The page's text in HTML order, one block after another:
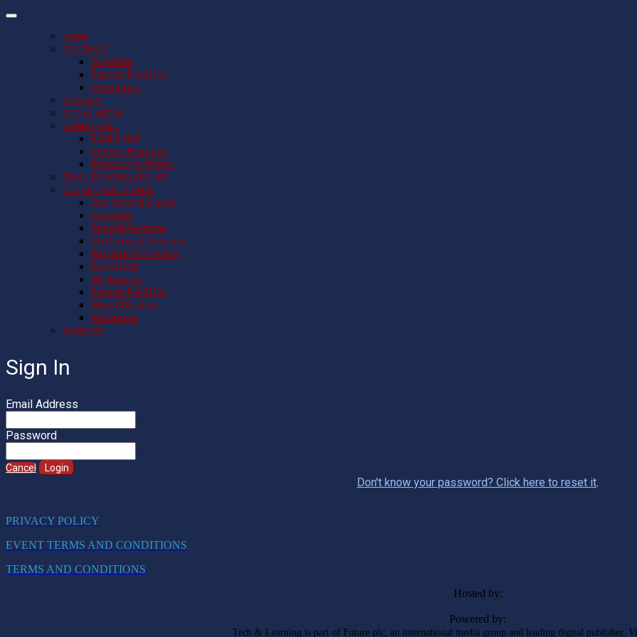
HOME
SCHEDULE
Schedule
Esports Field Day
Presenters
CONTACT
SOCIAL MEDIA
EXHIBIT HALL
Exhibit Hall
Vendor Activities
Passport to Prizes
TEACHER SCHOLARSHIPS
CUE CENTRAL SIGN IN
Cue Central Sign In
Schedule
Special Sessions
On Demand Sessions
Registrant Directory
Book Nook
My Agenda
Esports Field Day
MassCUE store
Resources
REGISTER
Sign In
Email Address
Password
Cancel Login
Don't know your password? Click here to reset it.
PRIVACY POLICY
EVENT TERMS AND CONDITIONS
TERMS AND CONDITIONS
Hosted by:
Powered by:
Tech & Learning is part of Future plc, an international media group and leading digital publisher.